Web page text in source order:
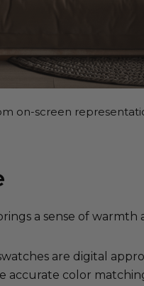
on-screen
a sense of warmth
are digital
accurate color